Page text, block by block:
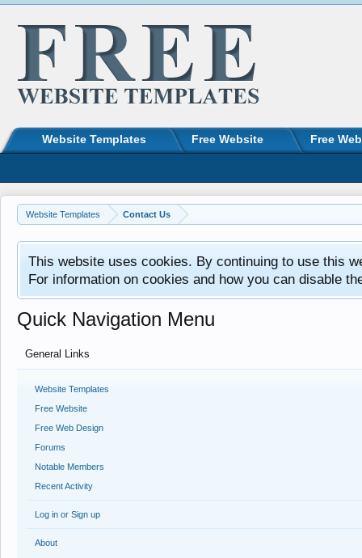
Website Templates Contact Us
This website uses cookies. By continuing to use this
For information on cookies and how you can disable
Quick Navigation Menu
General Links
Website Templates
Free Website
Free Web Design
Forums
Notable Members
Recent Activity
Log in or Sign up
About
Website Templates Free Website Free